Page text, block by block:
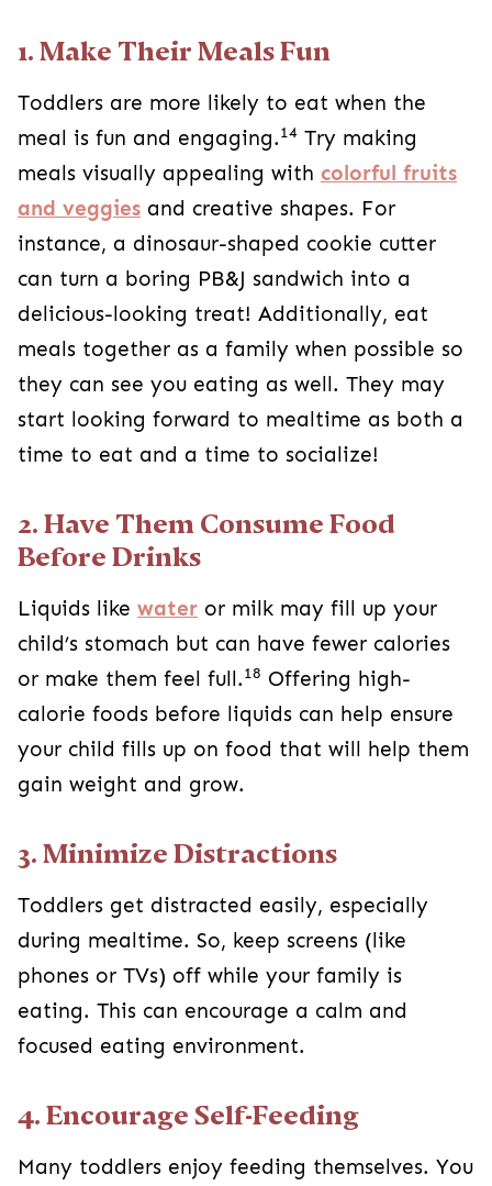
1. Make Their Meals Fun
Toddlers are more likely to eat when the
meal is fun and engaging.14 Try making
meals visually appealing with colorful fruits
and veggies and creative shapes. For
instance, a dinosaur-shaped cookie cutter
can turn a boring PB&J sandwich into a
delicious-looking treat! Additionally, eat
meals together as a family when possible so
they can see you eating as well. They may
start looking forward to mealtime as both a
time to eat and a time to socialize!
2. Have Them Consume Food
Before Drinks
Liquids like water or milk may fill up your
child’s stomach but can have fewer calories
or make them feel full.18 Offering high-
calorie foods before liquids can help ensure
your child fills up on food that will help them
gain weight and grow.
3. Minimize Distractions
Toddlers get distracted easily, especially
during mealtime. So, keep screens (like
phones or TVs) off while your family is
eating. This can encourage a calm and
focused eating environment.
4. Encourage Self-Feeding
Many toddlers enjoy feeding themselves. You